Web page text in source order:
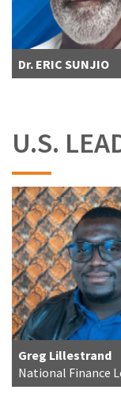
Dr. ERIC SUNJIO
U.S.
Greg Lillestrand
National Finance